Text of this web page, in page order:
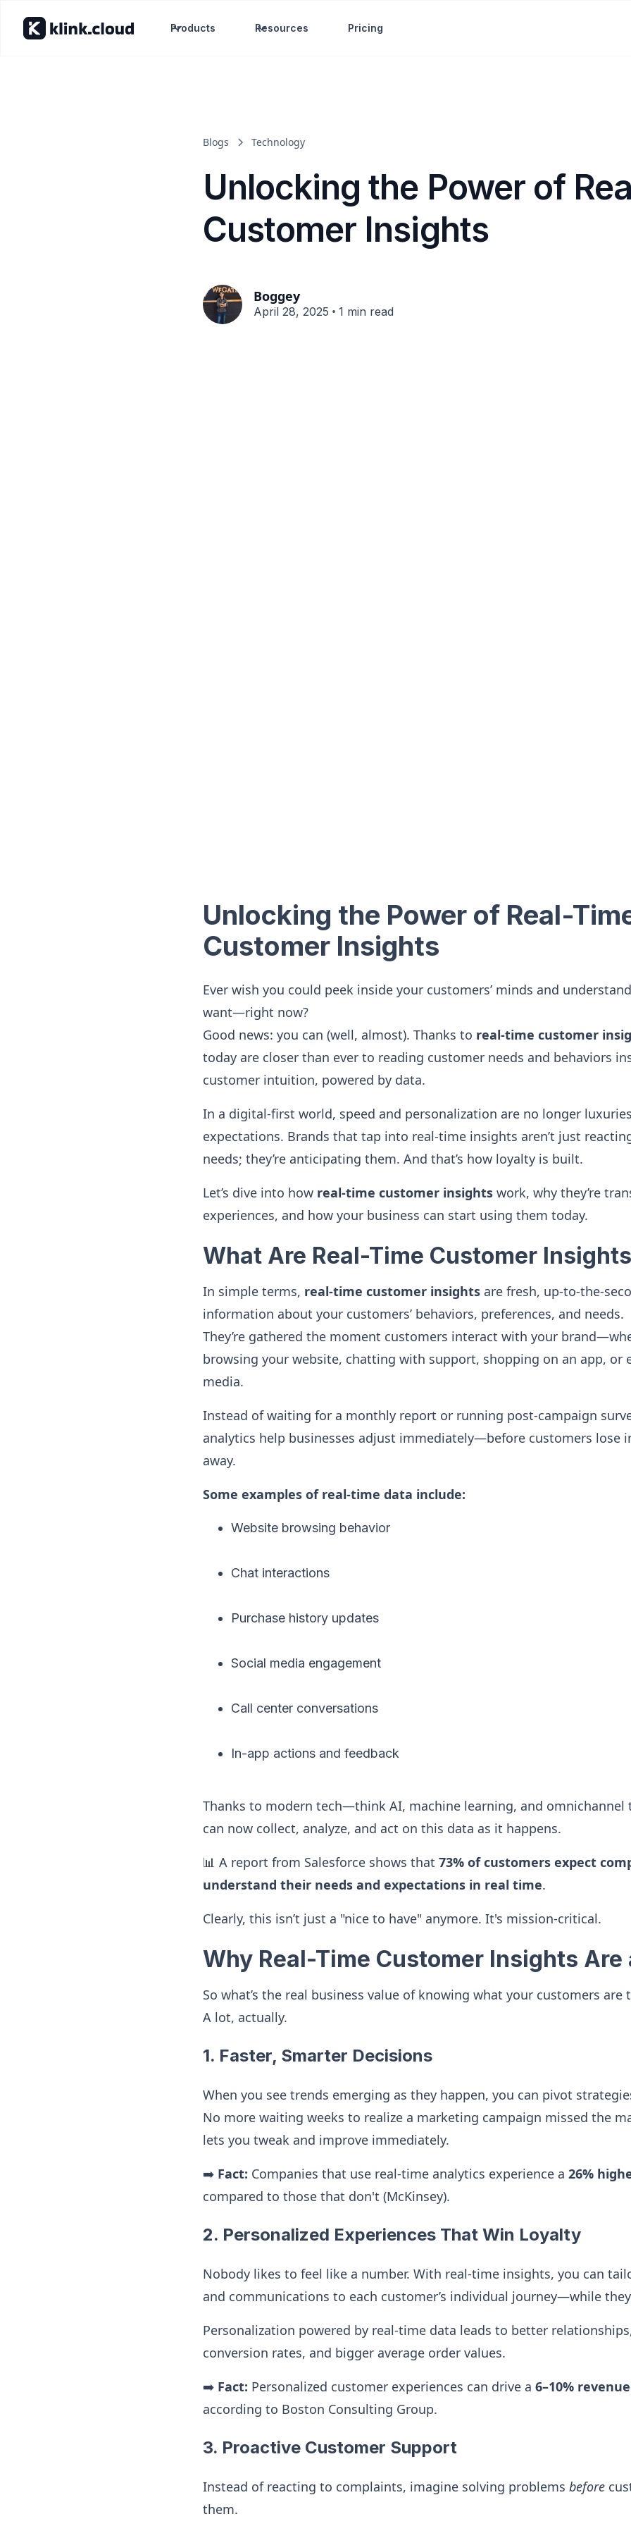
Products Resources Pricing
Blogs Technology
Unlocking the Power of
Customer Insights
Boggey
April 28, 2025 • 1 min read
Unlocking the Power of Real-
Customer Insights
Ever wish you could peek inside your customers’ minds and
want—right now?
Good news: you can (well, almost). Thanks to real-time customer
today are closer than ever to reading customer needs and behaviors
customer intuition, powered by data.
In a digital-first world, speed and personalization are no longer
expectations. Brands that tap into real-time insights aren’t just
needs; they’re anticipating them. And that’s how loyalty is built.
Let’s dive into how real-time customer insights work, why they’re
experiences, and how your business can start using them today.
What Are Real-Time Customer
In simple terms, real-time customer insights are fresh, up-to-the-
information about your customers’ behaviors, preferences, and needs.
They’re gathered the moment customers interact with your
browsing your website, chatting with support, shopping on an app, or
media.
Instead of waiting for a monthly report or running post-campaign
analytics help businesses adjust immediately—before customers lose
away.
Some examples of real-time data include:
Website browsing behavior
Chat interactions
Purchase history updates
Social media engagement
Call center conversations
In-app actions and feedback
Thanks to modern tech—think AI, machine learning, and
can now collect, analyze, and act on this data as it happens.
📊 A report from Salesforce shows that 73% of customers expect
understand their needs and expectations in real time.
Clearly, this isn’t just a "nice to have" anymore. It's mission-critical.
Why Real-Time Customer Insights Are
So what’s the real business value of knowing what your customers
A lot, actually.
1. Faster, Smarter Decisions
When you see trends emerging as they happen, you can pivot
No more waiting weeks to realize a marketing campaign missed the
lets you tweak and improve immediately.
➡️ Fact: Companies that use real-time analytics experience a 26%
compared to those that don't (McKinsey).
2. Personalized Experiences That Win Loyalty
Nobody likes to feel like a number. With real-time insights, you can
and communications to each customer’s individual journey—while
Personalization powered by real-time data leads to better
conversion rates, and bigger average order values.
➡️ Fact: Personalized customer experiences can drive a 6–10%
according to Boston Consulting Group.
3. Proactive Customer Support
Instead of reacting to complaints, imagine solving problems before
them.